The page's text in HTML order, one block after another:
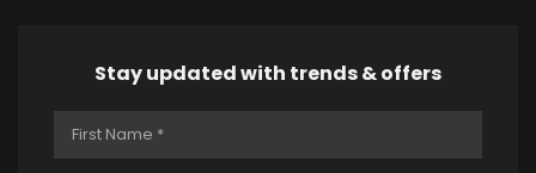
Stay updated with trends & offers